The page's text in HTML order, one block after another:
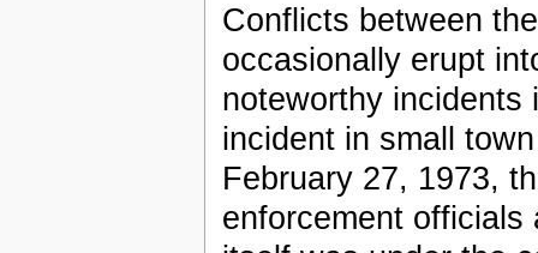
Conflicts between
occasionally erupt
noteworthy incidents
incident in small
February 27, 1973,
enforcement